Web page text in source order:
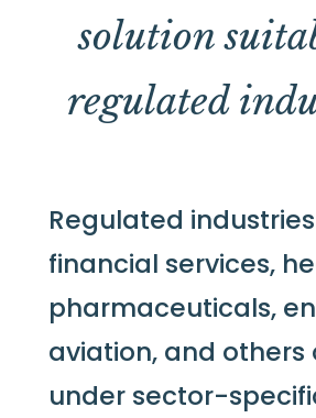
solution
regulated
Regulated
financial services,
pharmaceuticals,
aviation, and others
under sector-